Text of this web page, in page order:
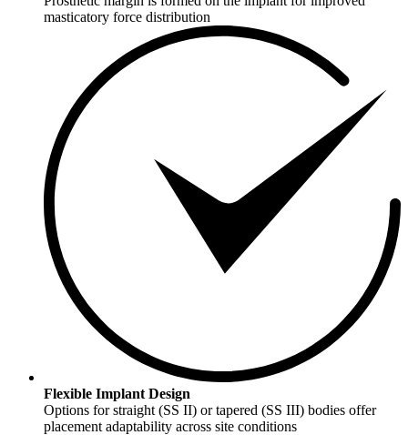
masticatory force distribution
Flexible Implant Design
Options for straight (SS II) or tapered (SS III) bodies offer
placement adaptability across site conditions